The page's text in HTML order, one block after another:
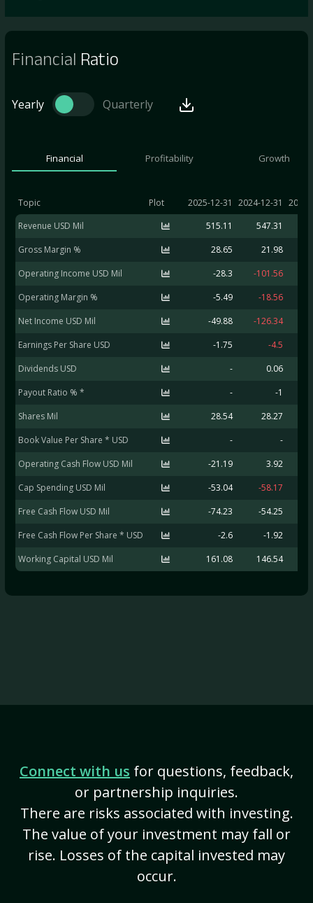
Financial Ratio
Yearly Quarterly
Financial Profitability Growth
Topic Plot 2025-12-31 2024-12-31
Revenue USD Mil
515.11 547.31
Gross Margin %
28.65 21.98
Operating Income USD Mil
-28.3
-101.56
Operating Margin %
-5.49
-18.56
Net Income USD Mil
-49.88
-126.34
Earnings Per Share USD
-1.75
-4.5
Dividends USD
-
0.06
Payout Ratio % *
-
-1
Shares Mil
28.54
28.27
Book Value Per Share * USD
-
-
Operating Cash Flow USD Mil
-21.19 3.92
Cap Spending USD Mil
-53.04 -58.17
Free Cash Flow USD Mil
-74.23 -54.25
Free Cash Flow Per Share * USD
-2.6
-1.92
Working Capital USD Mil
161.08 146.54
Connect with us for questions, feedback,
or partnership inquiries.
There are risks associated with investing.
The value of your investment may fall or
rise. Losses of the capital invested may
occur.